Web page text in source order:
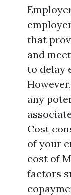
that
and
to delay
any
Cost
of your
cost of
factors